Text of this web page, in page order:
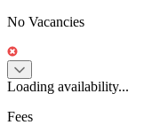
No Vacancies
Loading availability...
Fees